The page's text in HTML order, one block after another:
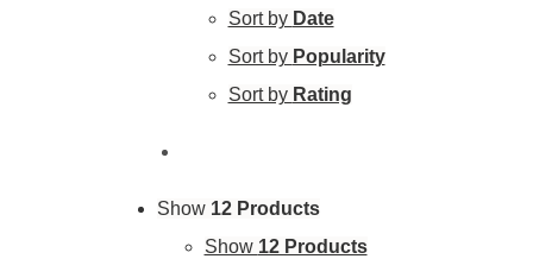
Sort by Date
Sort by Popularity
Sort by Rating
Show 12 Products
Show 12 Products